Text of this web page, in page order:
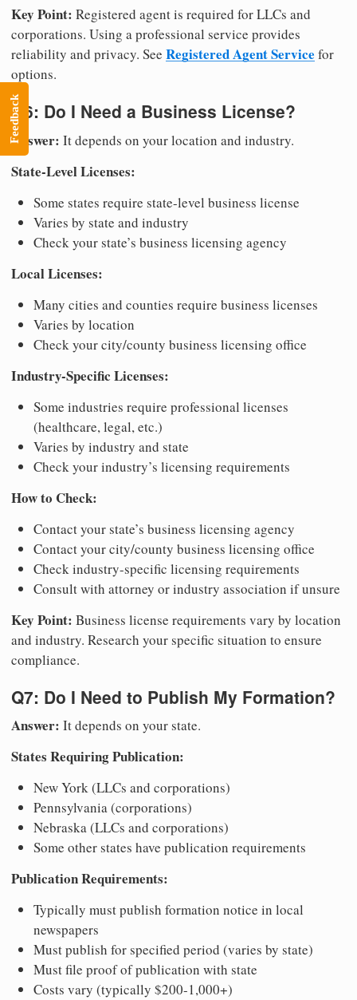
Key Point: Registered agent is required for LLCs and
corporations. Using a professional service provides
reliability and privacy. See Registered Agent Service for
options.
Q6: Do I Need a Business License?
Answer: It depends on your location and industry.
State-Level Licenses:
Some states require state-level business license
Varies by state and industry
Check your state’s business licensing agency
Local Licenses:
Many cities and counties require business licenses
Varies by location
Check your city/county business licensing office
Industry-Specific Licenses:
Some industries require professional licenses
(healthcare, legal, etc.)
Varies by industry and state
Check your industry’s licensing requirements
How to Check:
Contact your state’s business licensing agency
Contact your city/county business licensing office
Check industry-specific licensing requirements
Consult with attorney or industry association if unsure
Key Point: Business license requirements vary by location
and industry. Research your specific situation to ensure
compliance.
Q7: Do I Need to Publish My Formation?
Answer: It depends on your state.
States Requiring Publication:
New York (LLCs and corporations)
Pennsylvania (corporations)
Nebraska (LLCs and corporations)
Some other states have publication requirements
Publication Requirements:
Typically must publish formation notice in local
newspapers
Must publish for specified period (varies by state)
Must file proof of publication with state
Costs vary (typically $200-1,000+)
Feedback